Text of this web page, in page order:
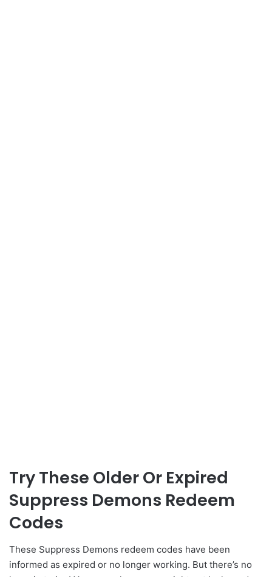
Try These Older Or Expired
Suppress Demons Redeem
Codes
These Suppress Demons redeem codes have been
informed as expired or no longer working. But there’s no